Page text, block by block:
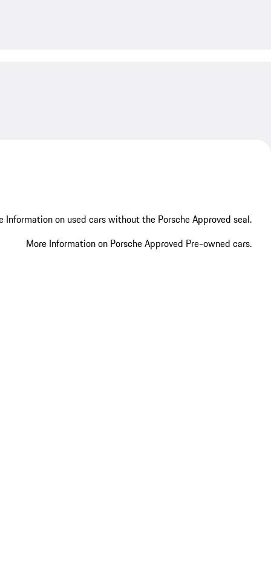
Information on used cars without the Porsche Approved seal.
More Information on Porsche Approved Pre-owned cars.